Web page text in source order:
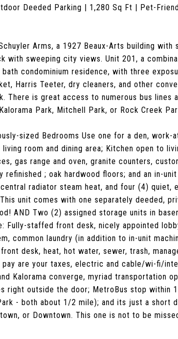
Deeded Parking | 1,280 Sq Ft | Pet-
Arms, a 1927 Beaux-Arts building
with sweeping city views. Unit 201, a
condominium residence, with three
Harris Teeter, dry cleaners, and other
There is great access to numerous bus lines
Park, Mitchell Park, or Rock Creek
sized Bedrooms Use one for a den, work-
living room and dining area; Kitchen open to
gas range and oven, granite counters,
refinished ; oak hardwood floors; and an in-
radiator steam heat, and four (4) quiet,
unit comes with one separately deeded,
AND Two (2) assigned storage units in
Fully-staffed front desk, nicely appointed
common laundry (in addition to in-unit
desk, heat, hot water, sewer, trash,
are your taxes, electric and cable/wi-fi/
Kalorama converge, myriad transportation
right outside the door; MetroBus stop within
- both about 1/2 mile); and its just a short
or Downtown. This one is not to be